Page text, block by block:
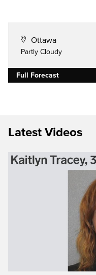
Ottawa
Partly Cloudy
Full Forecast
Latest Videos